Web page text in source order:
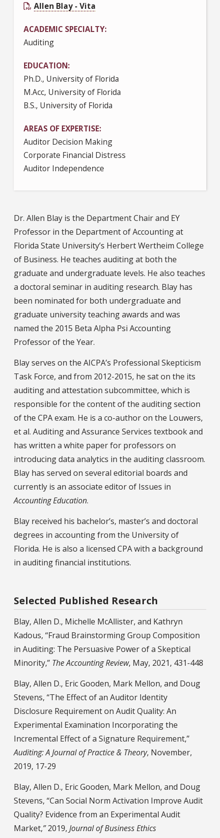
Allen Blay - Vita
ACADEMIC SPECIALTY
Auditing
EDUCATION
Ph.D., University of Florida
M.Acc, University of Florida
B.S., University of Florida
AREAS OF EXPERTISE
Auditor Decision Making
Corporate Financial Distress
Auditor Independence
Dr. Allen Blay is the Department Chair and EY
Professor in the Department of Accounting at
Florida State University’s Herbert Wertheim College
of Business. He teaches auditing at both the
graduate and undergraduate levels. He also teaches
a doctoral seminar in auditing research. Blay has
been nominated for both undergraduate and
graduate university teaching awards and was
named the 2015 Beta Alpha Psi Accounting
Professor of the Year.
Blay serves on the AICPA’s Professional Skepticism
Task Force, and from 2012-2015, he sat on the its
auditing and attestation subcommittee, which is
responsible for the content of the auditing section
of the CPA exam. He is a co-author on the Louwers,
et al. Auditing and Assurance Services textbook and
has written a white paper for professors on
introducing data analytics in the auditing classroom.
Blay has served on several editorial boards and
currently is an associate editor of Issues in
Accounting Education.
Blay received his bachelor’s, master’s and doctoral
degrees in accounting from the University of
Florida. He is also a licensed CPA with a background
in auditing financial institutions.
Selected Published Research
Blay, Allen D., Michelle McAllister, and Kathryn
Kadous, “Fraud Brainstorming Group Composition
in Auditing: The Persuasive Power of a Skeptical
Minority,” The Accounting Review, May, 2021, 431-448
Blay, Allen D., Eric Gooden, Mark Mellon, and Doug
Stevens, “The Effect of an Auditor Identity
Disclosure Requirement on Audit Quality: An
Experimental Examination Incorporating the
Incremental Effect of a Signature Requirement,”
Auditing: A Journal of Practice & Theory, November,
2019, 17-29
Blay, Allen D., Eric Gooden, Mark Mellon, and Doug
Stevens, “Can Social Norm Activation Improve Audit
Quality? Evidence from an Experimental Audit
Market,”2019, Journal of Business Ethics